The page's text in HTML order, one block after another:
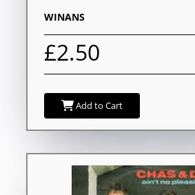
WINANS
£2.50
Add to Cart